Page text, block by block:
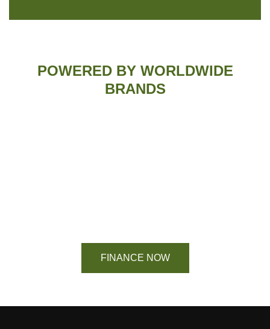
POWERED BY WORLDWIDE
BRANDS
FINANCE NOW